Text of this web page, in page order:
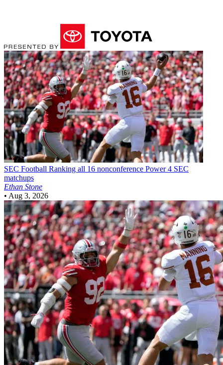
SEC Football Ranking all 16 nonconference Power 4 SEC
matchups
Ethan Stone
• Aug 3, 2026